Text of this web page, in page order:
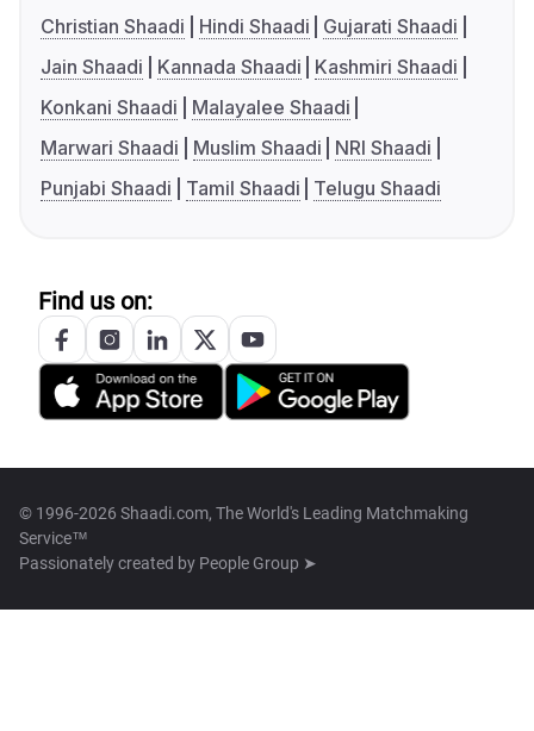
Christian Shaadi
Hindi Shaadi
Gujarati Shaadi
Jain Shaadi
Kannada Shaadi
Kashmiri Shaadi
Konkani Shaadi
Malayalee Shaadi
Marwari Shaadi
Muslim Shaadi
NRI Shaadi
Punjabi Shaadi
Tamil Shaadi Telugu Shaadi
Find us on:
© 1996-2026 Shaadi.com, The World's Leading Matchmaking
Service™
Passionately created by People Group ➤